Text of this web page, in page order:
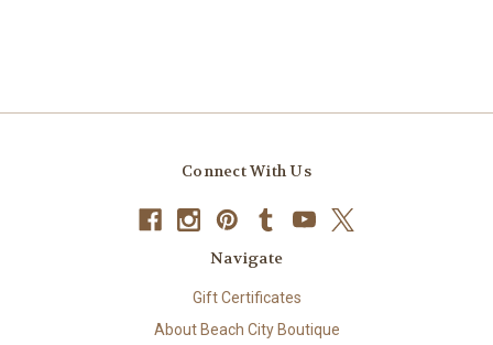
Connect With Us
Navigate
Gift Certificates
About Beach City Boutique